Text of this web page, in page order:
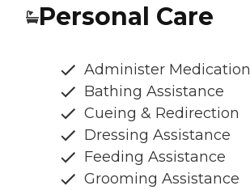
Personal Care
Administer Medication
Bathing Assistance
Cueing & Redirection
Dressing Assistance
Feeding Assistance
Grooming Assistance